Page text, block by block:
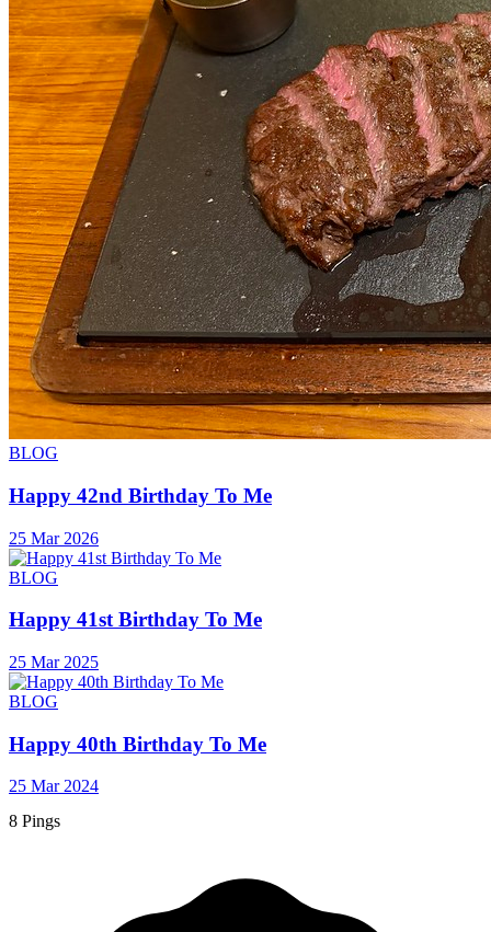
BLOG
Happy 42nd Birthday To Me
25 Mar 2026
BLOG
Happy 41st Birthday To Me
25 Mar 2025
BLOG
Happy 40th Birthday To Me
25 Mar 2024
8 Pings